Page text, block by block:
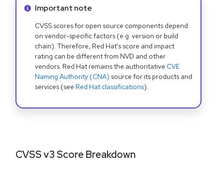
Info alert:
Important note
CVSS scores for open source components depend
on vendor-specific factors (e.g. version or build
chain). Therefore, Red Hat's score and impact
rating can be different from NVD and other
vendors. Red Hat remains the authoritative CVE
Naming Authority (CNA) source for its products and
services (see Red Hat classifications).
CVSS v3 Score Breakdown